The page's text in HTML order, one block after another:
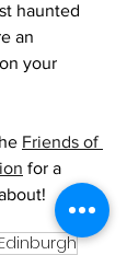
haunted
an
your
Friends of
for a
Edinburgh